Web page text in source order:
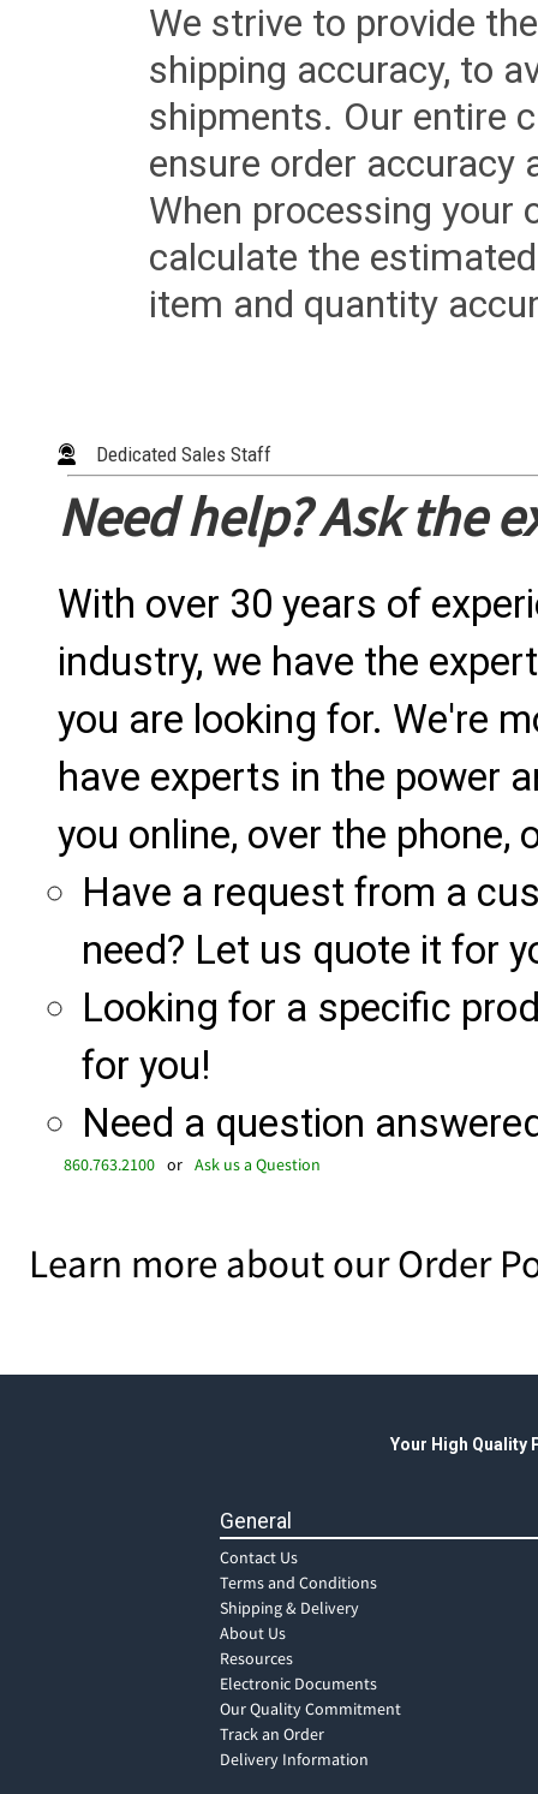
We strive to provide
shipping accuracy, to
shipments. Our entire
ensure order accuracy
When processing your
calculate the
item and quantity
Dedicated Sales Staff
Need help? Ask the
With over 30 years of
industry, we have the
you are looking for. We're
have experts in the power
you online, over the phone,
Have a request from a
need? Let us quote it for
Looking for a specific
for you!
Need a question
860.763.2100 or Ask us a Question
Learn more about our Order
Your High Quality
General
Contact Us
Terms and Conditions
Shipping & Delivery
About Us
Resources
Electronic Documents
Our Quality Commitment
Track an Order
Delivery Information